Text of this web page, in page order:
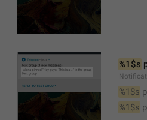
%1$s
%1$s
%1$s